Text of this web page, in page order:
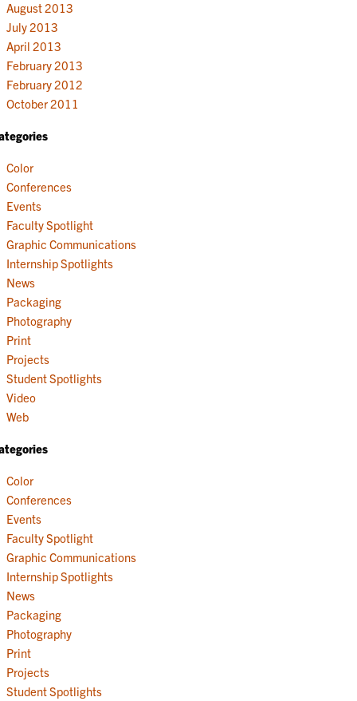
August 2013
July 2013
April 2013
February 2013
February 2012
October 2011
Color
Conferences
Events
Faculty Spotlight
Graphic Communications
Internship Spotlights
News
Packaging
Photography
Print
Projects
Student Spotlights
Video
Web
Color
Conferences
Events
Faculty Spotlight
Graphic Communications
Internship Spotlights
News
Packaging
Photography
Print
Projects
Student Spotlights